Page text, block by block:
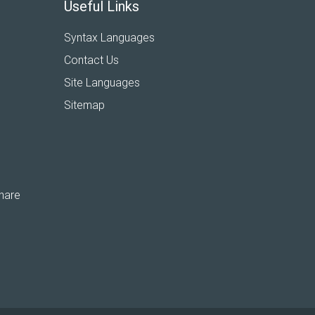
Useful Links
Syntax Languages
Contact Us
Site Languages
Sitemap